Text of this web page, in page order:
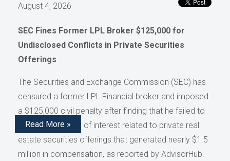
August 4, 2026
SEC Fines Former LPL Broker $125,000 for
Undisclosed Conflicts in Private Securities
Offerings
The Securities and Exchange Commission (SEC) has
censured a former LPL Financial broker and imposed
a $125,000 civil penalty after finding that he failed to
disclose conflicts of interest related to private real
estate securities offerings that generated nearly $1.5
million in compensation, as reported by AdvisorHub.
Read More »